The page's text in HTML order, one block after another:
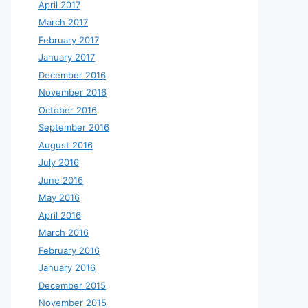
April 2017
March 2017
February 2017
January 2017
December 2016
November 2016
October 2016
September 2016
August 2016
July 2016
June 2016
May 2016
April 2016
March 2016
February 2016
January 2016
December 2015
November 2015